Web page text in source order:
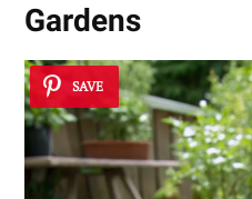
Gardens
SAVE